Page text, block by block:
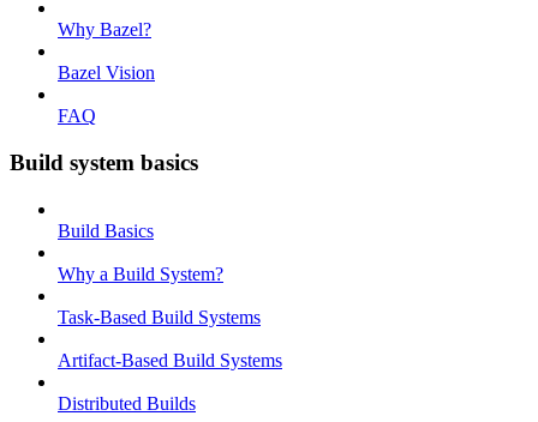
Why Bazel?
Bazel Vision
FAQ
Build system basics
Build Basics
Why a Build System?
Task-Based Build Systems
Artifact-Based Build Systems
Distributed Builds